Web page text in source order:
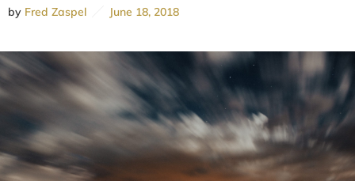
by Fred Zaspel June 18, 2018